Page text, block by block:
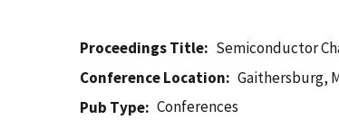
Proceedings Title
Semiconductor
Conference Location
Gaithersburg,
Pub Type
Conferences